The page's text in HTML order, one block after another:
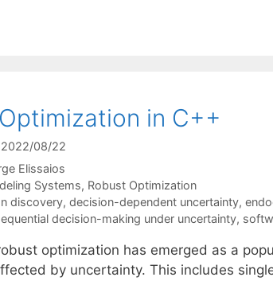
in C++
08/22
Elissaios
Systems, Robust Optimization
discovery, decision-dependent uncertainty,
decision-making under uncertainty,
optimization has emerged as a
by uncertainty. This includes